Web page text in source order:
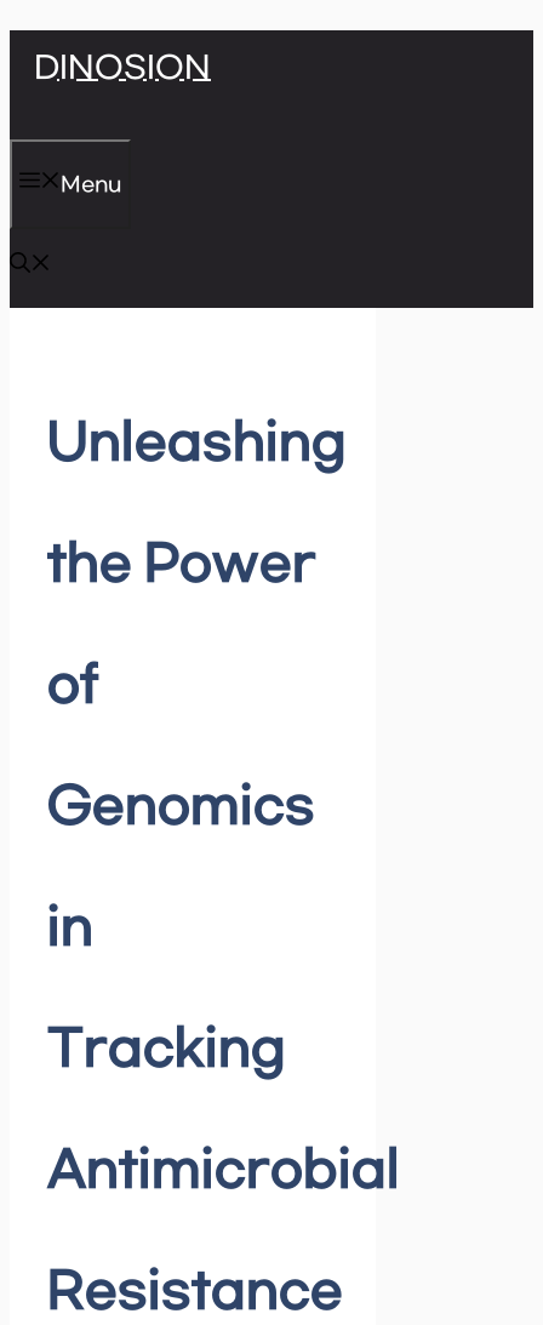
SkipDINOSION
Menu
Unleashing
the Power
of
Genomics
in
Tracking
Antimicrobial
Resistance